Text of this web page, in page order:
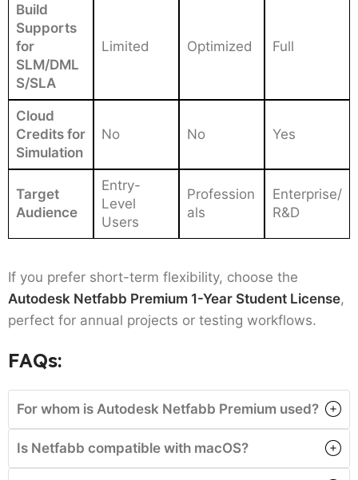
Build
Supports
for
SLM/DML
S/SLA
Limited Optimized Full
Cloud
Credits for
Simulation
No No Yes
Target
Audience
Entry-
Level
Users
Profession
als
Enterprise/
R&D
If you prefer short-term flexibility, choose the
Autodesk Netfabb Premium 1-Year Student License,
perfect for annual projects or testing workflows.
FAQs:
For whom is Autodesk Netfabb Premium used?
Is Netfabb compatible with macOS?